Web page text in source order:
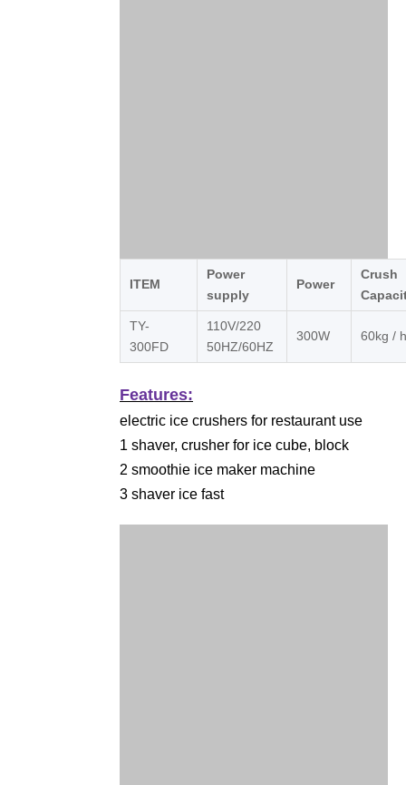
ITEM
Power
supply
Power
Crush
TY-
300FD
110V/220
50HZ/60HZ
300W 60kg / h
Features:
electric ice crushers for restaurant use
1 shaver, crusher for ice cube, block
2 smoothie ice maker machine
3 shaver ice fast